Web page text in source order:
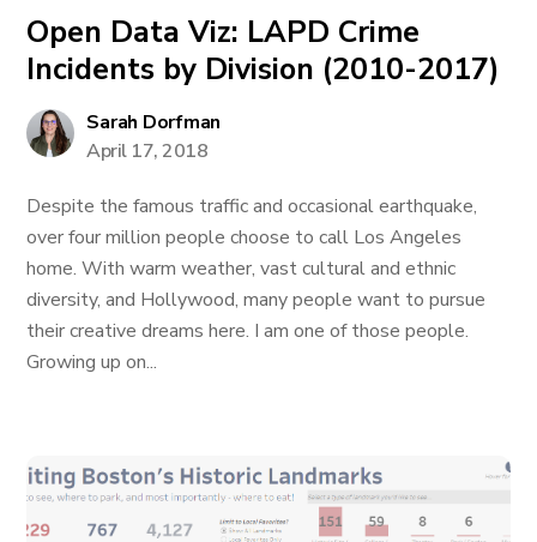
Open Data Viz: LAPD Crime
Incidents by Division (2010-2017)
Sarah Dorfman
April 17, 2018
Despite the famous traffic and occasional earthquake,
over four million people choose to call Los Angeles
home. With warm weather, vast cultural and ethnic
diversity, and Hollywood, many people want to pursue
their creative dreams here. I am one of those people.
Growing up on...